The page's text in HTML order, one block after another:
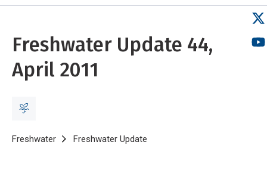
Freshwater Update 44,
April 2011
Breadcrumb
Home
Freshwater Freshwater Update